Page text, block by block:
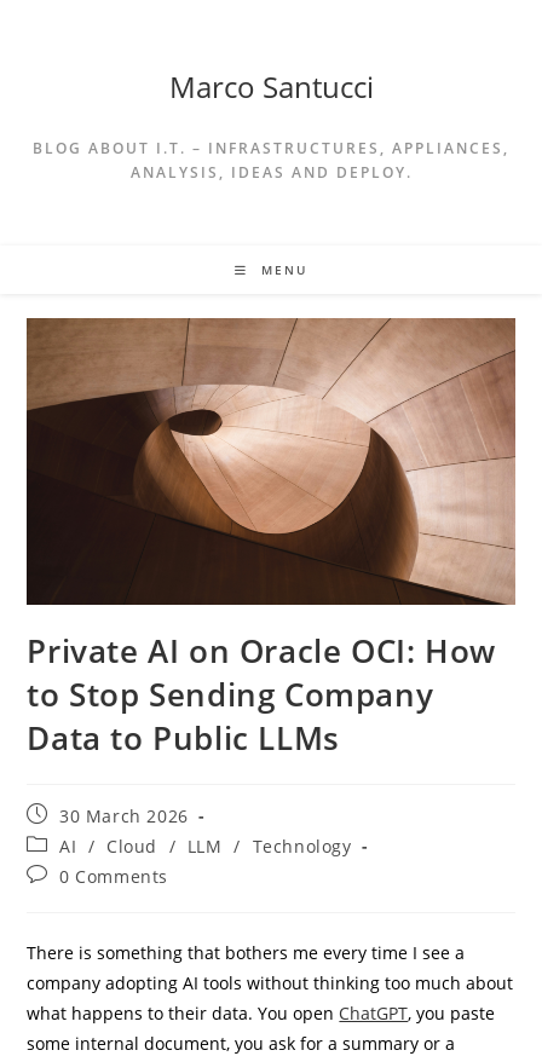
Marco Santucci
BLOG ABOUT I.T. – INFRASTRUCTURES, APPLIANCES,
ANALYSIS, IDEAS AND DEPLOY.
MENU
Private AI on Oracle OCI: How
to Stop Sending Company
Data to Public LLMs
Post
published:
30 March 2026
Post
category:
AI / Cloud / LLM / Technology
Post0 Comments
There is something that bothers me every time I see a
company adopting AI tools without thinking too much about
what happens to their data. You open ChatGPT, you paste
some internal document, you ask for a summary or a